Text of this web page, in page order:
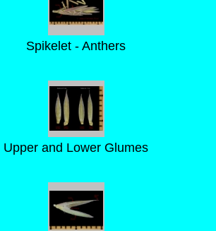
Spikelet - Anthers
Upper and Lower Glumes